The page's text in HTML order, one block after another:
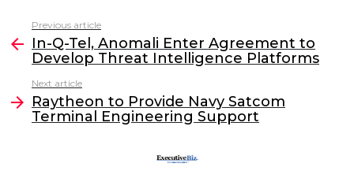
c
e
b
o
o
itt
er
k
e
dI
n
l
more
Previous article
In-Q-Tel, Anomali Enter Agreement to
Develop Threat Intelligence Platforms
Next article
Raytheon to Provide Navy Satcom
Terminal Engineering Support